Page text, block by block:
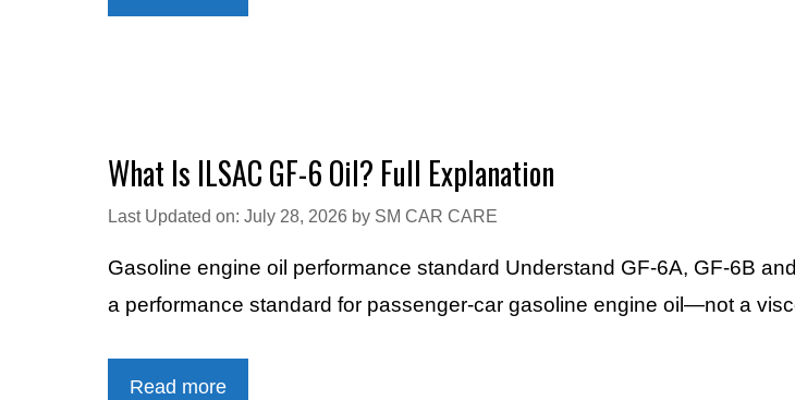
What Is ILSAC GF-6 Oil? Full Explanation
Last Updated on: July 28, 2026 by SM CAR CARE
Gasoline engine oil performance standard Understand GF-6A, GF-6B
a performance standard for passenger-car gasoline engine oil—not a
Read more